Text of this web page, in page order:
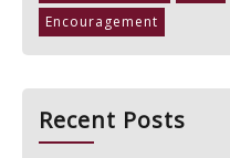
Encouragement
Recent Posts